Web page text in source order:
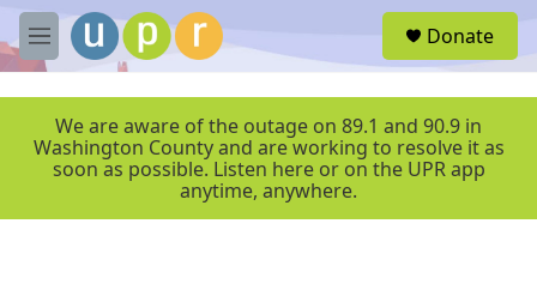
Skip to main content
M
e
r
Donate
We are aware of the outage on 89.1 and 90.9 in
Washington County and are working to resolve it as
soon as possible. Listen here or on the UPR app
anytime, anywhere.